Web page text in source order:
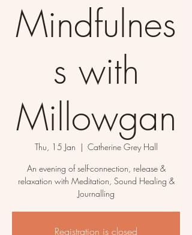
Mindfulnes
s with
Millowgan
Thu, 15 Jan
  |
Catherine Grey Hall
An evening of self-connection, release &
relaxation with Meditation, Sound Healing &
Journalling
Registration is closed